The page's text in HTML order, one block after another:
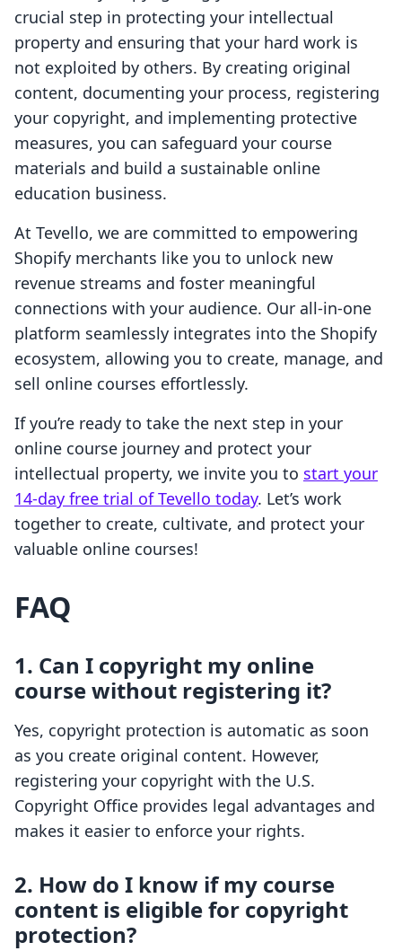
crucial step in protecting your intellectual
property and ensuring that your hard work is
not exploited by others. By creating original
content, documenting your process, registering
your copyright, and implementing protective
measures, you can safeguard your course
materials and build a sustainable online
education business.
At Tevello, we are committed to empowering
Shopify merchants like you to unlock new
revenue streams and foster meaningful
connections with your audience. Our all-in-one
platform seamlessly integrates into the Shopify
ecosystem, allowing you to create, manage, and
sell online courses effortlessly.
If you’re ready to take the next step in your
online course journey and protect your
intellectual property, we invite you to start your
14-day free trial of Tevello today. Let’s work
together to create, cultivate, and protect your
valuable online courses!
FAQ
1. Can I copyright my online
course without registering it?
Yes, copyright protection is automatic as soon
as you create original content. However,
registering your copyright with the U.S.
Copyright Office provides legal advantages and
makes it easier to enforce your rights.
2. How do I know if my course
content is eligible for copyright
protection?